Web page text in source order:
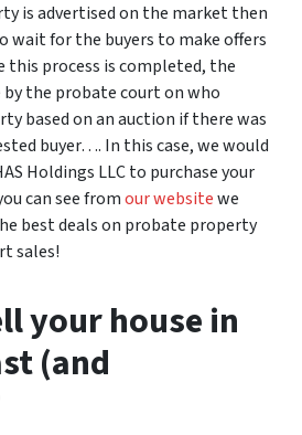
is advertised on the market then
wait for the buyers to make offers
this process is completed, the
by the probate court on who
based on an auction if there was
buyer…. In this case, we would
Holdings LLC to purchase your
can see fromour websitewe
best deals on probate property
sales!
your house in
(and